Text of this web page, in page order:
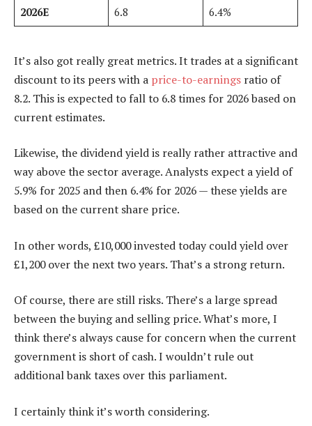
2026E 6.8 6.4%
It’s also got really great metrics. It trades at a significant
discount to its peers with a price-to-earnings ratio of
8.2. This is expected to fall to 6.8 times for 2026 based on
current estimates.
Likewise, the dividend yield is really rather attractive and
way above the sector average. Analysts expect a yield of
5.9% for 2025 and then 6.4% for 2026 — these yields are
based on the current share price.
In other words, £10,000 invested today could yield over
£1,200 over the next two years. That’s a strong return.
Of course, there are still risks. There’s a large spread
between the buying and selling price. What’s more, I
think there’s always cause for concern when the current
government is short of cash. I wouldn’t rule out
additional bank taxes over this parliament.
I certainly think it’s worth considering.